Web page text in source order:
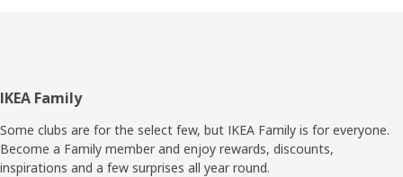
Footer
IKEA Family
Some clubs are for the select few, but IKEA Family is for everyone.
Become a Family member and enjoy rewards, discounts,
inspirations and a few surprises all year round.